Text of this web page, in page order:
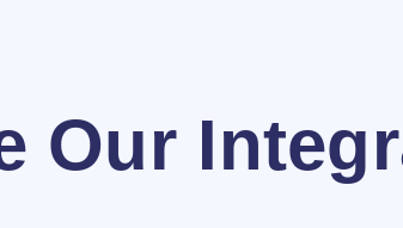
Our